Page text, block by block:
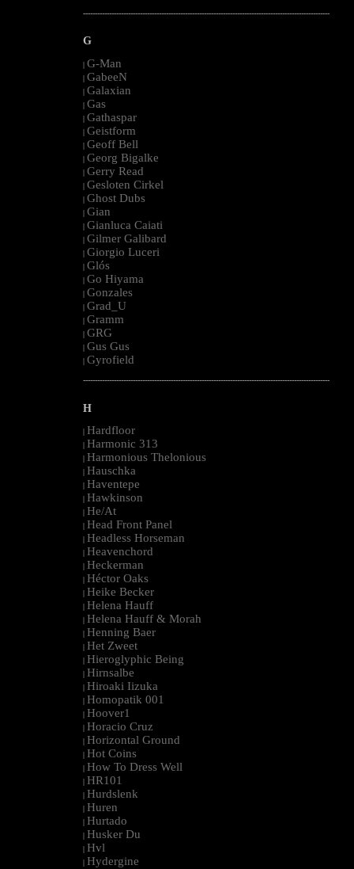
--------------------------------------------------------------------------------------------------------
G
| G-Man
| GabeeN
| Galaxian
| Gas
| Gathaspar
| Geistform
| Geoff Bell
| Georg Bigalke
| Gerry Read
| Gesloten Cirkel
| Ghost Dubs
| Gian
| Gianluca Caiati
| Gilmer Galibard
| Giorgio Luceri
| Glós
| Go Hiyama
| Gonzales
| Grad_U
| Gramm
| GRG
| Gus Gus
| Gyrofield
--------------------------------------------------------------------------------------------------------
H
| Hardfloor
| Harmonic 313
| Harmonious Thelonious
| Hauschka
| Haventepe
| Hawkinson
| He/At
| Head Front Panel
| Headless Horseman
| Heavenchord
| Heckerman
| Héctor Oaks
| Heike Becker
| Helena Hauff
| Helena Hauff & Morah
| Henning Baer
| Het Zweet
| Hieroglyphic Being
| Hirnsalbe
| Hiroaki Iizuka
| Homopatik 001
| Hoover1
| Horacio Cruz
| Horizontal Ground
| Hot Coins
| How To Dress Well
| HR101
| Hurdslenk
| Huren
| Hurtado
| Husker Du
| Hvl
| Hydergine